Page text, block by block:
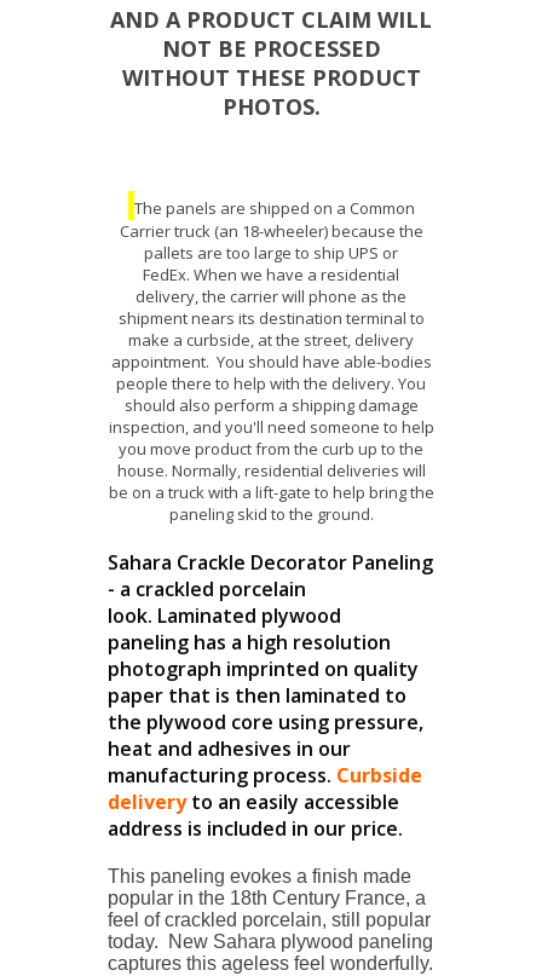
AND A PRODUCT CLAIM WILL
NOT BE PROCESSED
WITHOUT THESE PRODUCT
PHOTOS.
The panels are shipped on a Common
Carrier truck (an 18-wheeler) because the
pallets are too large to ship UPS or
FedEx. When we have a residential
delivery, the carrier will phone as the
shipment nears its destination terminal to
make a curbside, at the street, delivery
appointment. You should have able-bodies
people there to help with the delivery. You
should also perform a shipping damage
inspection, and you'll need someone to help
you move product from the curb up to the
house. Normally, residential deliveries will
be on a truck with a lift-gate to help bring the
paneling skid to the ground.
Sahara Crackle Decorator Paneling
- a crackled porcelain
look. Laminated plywood
paneling has a high resolution
photograph imprinted on quality
paper that is then laminated to
the plywood core using pressure,
heat and adhesives in our
manufacturing process. Curbside
delivery to an easily accessible
address is included in our price.
This paneling evokes a finish made
popular in the 18th Century France, a
feel of crackled porcelain, still popular
today. New Sahara plywood paneling
captures this ageless feel wonderfully.